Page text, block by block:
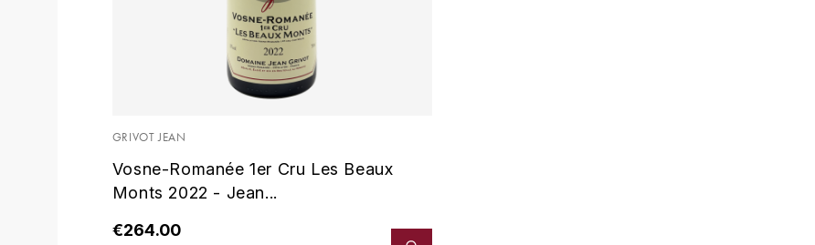
GRIVOT JEAN
Vosne-Romanée 1er Cru Les Beaux
Monts 2022 - Jean...
€264.00